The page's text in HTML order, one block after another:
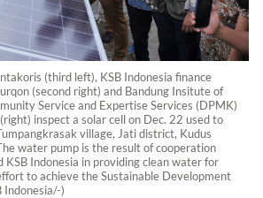
(third left), KSB Indonesia finance
(second right) and Bandung Insitute of
Service and Expertise Services (DPMK)
inspect a solar cell on Dec. 22 used to
village, Jati district, Kudus
water pump is the result of cooperation
KSB Indonesia in providing clean water for
to achieve the Sustainable Development
Indonesia/-)